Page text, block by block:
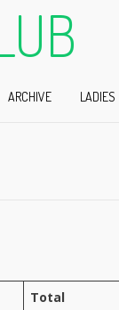
ARCHIVE LADIES
Total